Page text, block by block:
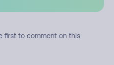
first to comment on this